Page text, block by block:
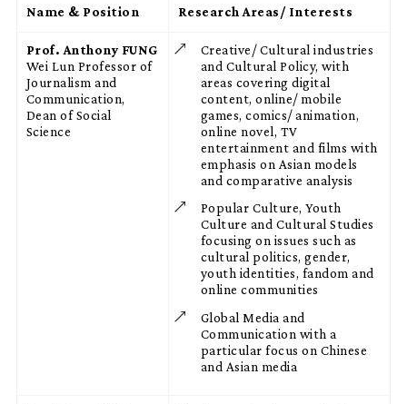
Name & Position Research Areas/ Interests
Prof. Anthony FUNG
Wei Lun Professor of
Journalism and
Communication,
Dean of Social
Science
Creative/ Cultural industries
and Cultural Policy, with
areas covering digital
content, online/ mobile
games, comics/ animation,
online novel, TV
entertainment and films with
emphasis on Asian models
and comparative analysis
Popular Culture, Youth
Culture and Cultural Studies
focusing on issues such as
cultural politics, gender,
youth identities, fandom and
online communities
Global Media and
Communication with a
particular focus on Chinese
and Asian media